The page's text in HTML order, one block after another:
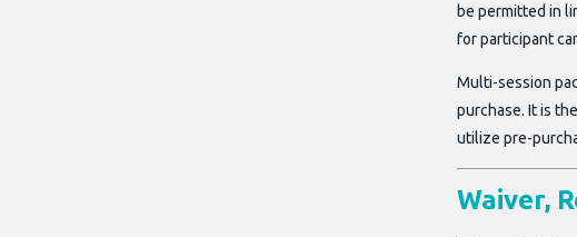
be permitted in
for participant
Multi-session
purchase. It is
utilize pre-
Waiver,